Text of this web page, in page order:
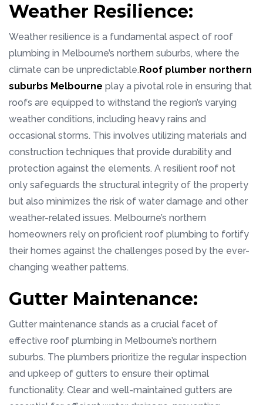
Weather Resilience:
Weather resilience is a fundamental aspect of roof
plumbing in Melbourne’s northern suburbs, where the
climate can be unpredictable.Roof plumber northern
suburbs Melbourne play a pivotal role in ensuring that
roofs are equipped to withstand the region’s varying
weather conditions, including heavy rains and
occasional storms. This involves utilizing materials and
construction techniques that provide durability and
protection against the elements. A resilient roof not
only safeguards the structural integrity of the property
but also minimizes the risk of water damage and other
weather-related issues. Melbourne’s northern
homeowners rely on proficient roof plumbing to fortify
their homes against the challenges posed by the ever-
changing weather patterns.
Gutter Maintenance:
Gutter maintenance stands as a crucial facet of
effective roof plumbing in Melbourne’s northern
suburbs. The plumbers prioritize the regular inspection
and upkeep of gutters to ensure their optimal
functionality. Clear and well-maintained gutters are